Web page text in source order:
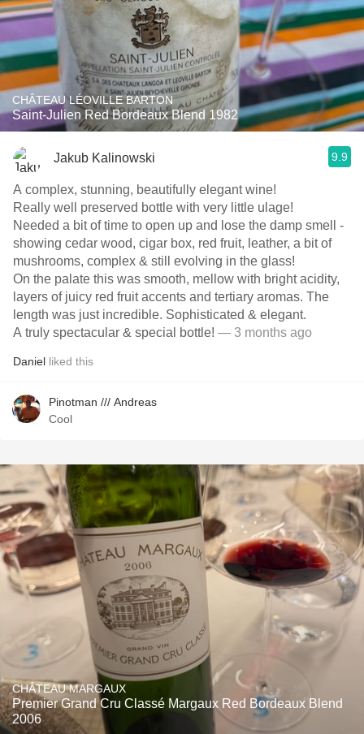
CHÂTEAU LÉOVILLE BARTON
Saint-Julien Red Bordeaux Blend 1982
Jakub Kalinowski 9.9
A complex, stunning, beautifully elegant wine!
Really well preserved bottle with very little ulage!
Needed a bit of time to open up and lose the damp smell -
showing cedar wood, cigar box, red fruit, leather, a bit of
mushrooms, complex & still evolving in the glass!
On the palate this was smooth, mellow with bright acidity,
layers of juicy red fruit accents and tertiary aromas. The
length was just incredible. Sophisticated & elegant.
A truly spectacular & special bottle! — 3 months ago
Daniel liked this
Pinotman /// Andreas
Cool
CHÂTEAU MARGAUX
Premier Grand Cru Classé Margaux Red Bordeaux Blend
2006